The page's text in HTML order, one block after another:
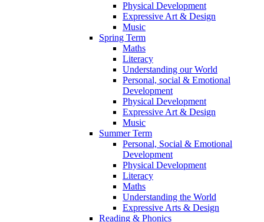
Physical Development
Expressive Art & Design
Music
Spring Term
Maths
Literacy
Understanding our World
Personal, social & Emotional
Development
Physical Development
Expressive Art & Design
Music
Summer Term
Personal, Social & Emotional
Development
Physical Development
Literacy
Maths
Understanding the World
Expressive Arts & Design
Reading & Phonics